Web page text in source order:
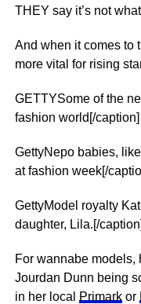
THEY say it’s not
And when it comes to
more vital for rising
GETTYSome of the
fashion world[/caption]
GettyNepo babies,
at fashion week[/
GettyModel royalty
daughter, Lila.[/caption]
For wannabe models,
Jourdan Dunn being
in her local
Primarkor